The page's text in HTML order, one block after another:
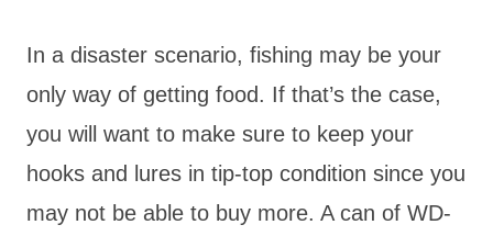
In a disaster scenario, fishing may be your
only way of getting food. If that’s the case,
you will want to make sure to keep your
hooks and lures in tip-top condition since you
may not be able to buy more. A can of WD-